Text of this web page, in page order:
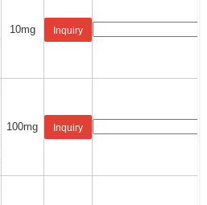
10mg Inquiry
100mg Inquiry